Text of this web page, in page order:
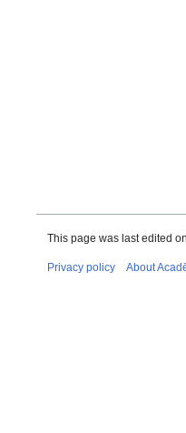
This page was last edited
Privacy policy About